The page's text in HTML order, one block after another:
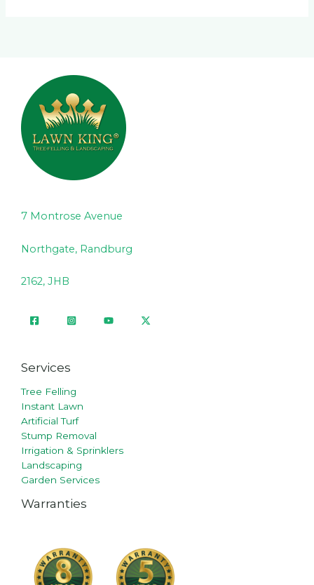
7 Montrose Avenue
Northgate, Randburg
2162, JHB
Services
Tree Felling
Instant Lawn
Artificial Turf
Stump Removal
Irrigation & Sprinklers
Landscaping
Garden Services
Warranties